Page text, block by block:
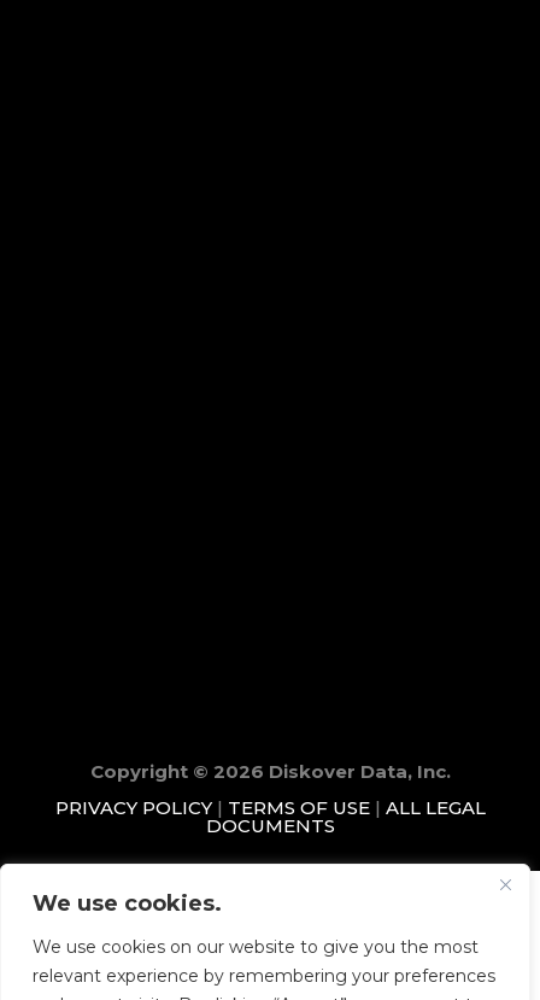
We use cookies.
We use cookies on our website to give you the most
relevant experience by remembering your preferences
Copyright © 2026 Diskover Data, Inc.
PRIVACY POLICY| TERMS OF USE| ALL LEGAL
DOCUMENTS